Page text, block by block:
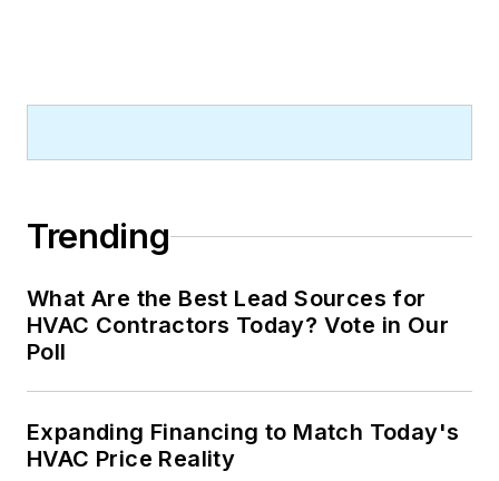
Trending
What Are the Best Lead Sources for
HVAC Contractors Today? Vote in Our
Poll
Expanding Financing to Match Today's
HVAC Price Reality